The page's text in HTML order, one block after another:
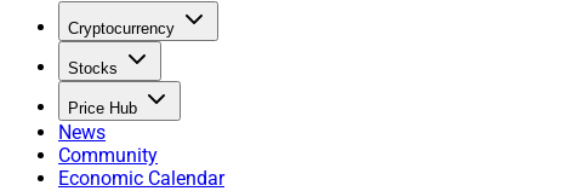
Cryptocurrency
Stocks
Price Hub
News
Community
Economic Calendar